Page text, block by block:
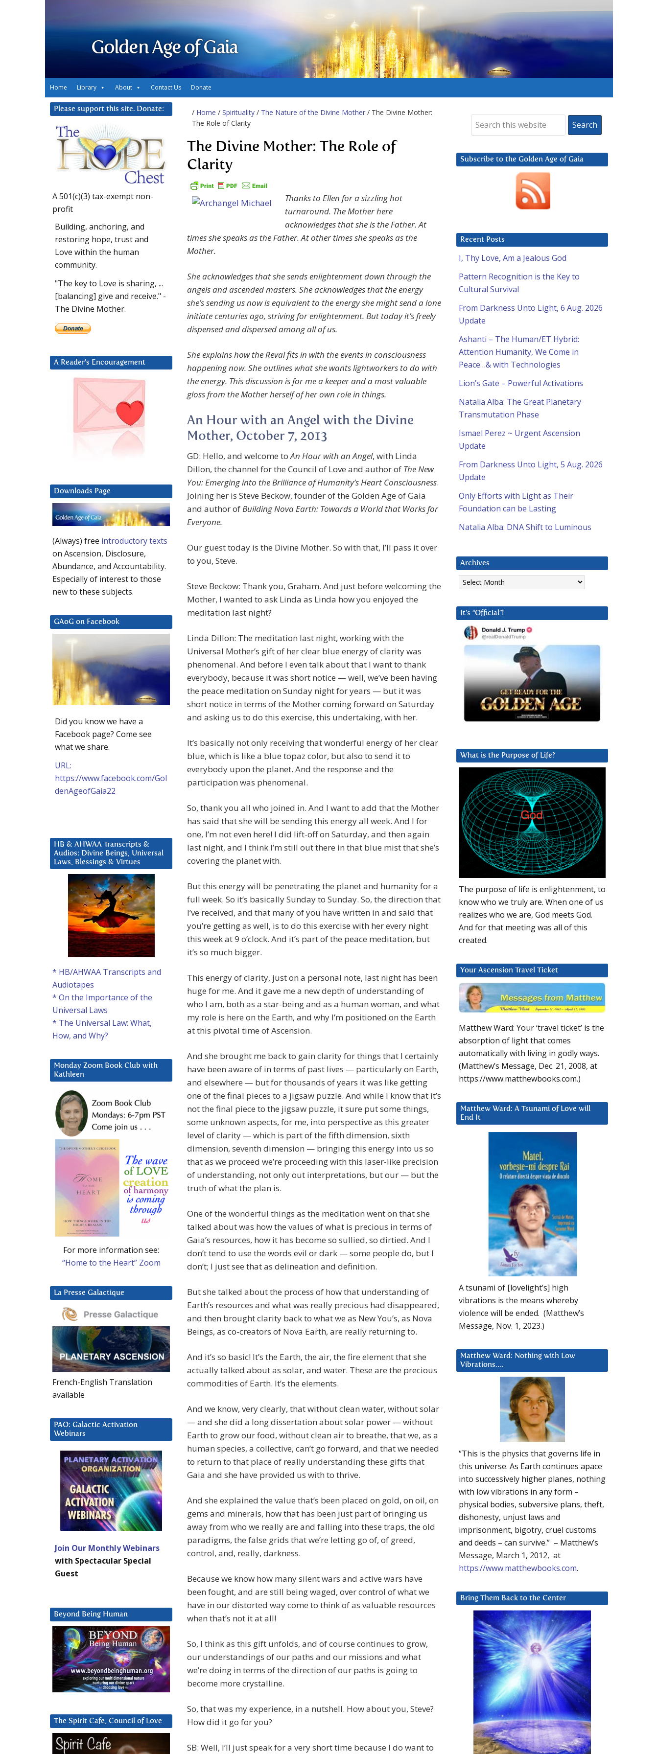
Golden Age of Gaia
Home Library About Contact Us Donate
/ Home / Spirituality / The Nature of the Divine Mother / The Divine Mother:
The Role of Clarity
The Divine Mother: The Role of
Clarity
Thanks to Ellen for a sizzling hot
turnaround. The Mother here
acknowledges that she is the Father. At
times she speaks as the Father. At other times she speaks as the
Mother.
She acknowledges that she sends enlightenment down through the
angels and ascended masters. She acknowledges that the energy
she’s sending us now is equivalent to the energy she might send a lone
initiate centuries ago, striving for enlightenment. But today it’s freely
dispensed and dispersed among all of us.
She explains how the Reval fits in with the events in consciousness
happening now. She outlines what she wants lightworkers to do with
the energy. This discussion is for me a keeper and a most valuable
gloss from the Mother herself of her own role in things.
An Hour with an Angel with the Divine
Mother, October 7, 2013
GD: Hello, and welcome toAn Hour with an Angel, with Linda
Dillon, the channel for the Council of Love and author of The New
You: Emerging into the Brilliance of Humanity’s Heart Consciousness.
Joining her is Steve Beckow, founder of the Golden Age of Gaia
and author ofBuilding Nova Earth: Towards a World that Works for
Everyone.
Our guest today is the Divine Mother. So with that, I’ll pass it over
to you, Steve.
Steve Beckow: Thank you, Graham. And just before welcoming the
Mother, I wanted to ask Linda as Linda how you enjoyed the
meditation last night?
Linda Dillon: The meditation last night, working with the
Universal Mother’s gift of her clear blue energy of clarity was
phenomenal. And before I even talk about that I want to thank
everybody, because it was short notice — well, we’ve been having
the peace meditation on Sunday night for years — but it was
short notice in terms of the Mother coming forward on Saturday
and asking us to do this exercise, this undertaking, with her.
It’s basically not only receiving that wonderful energy of her clear
blue, which is like a blue topaz color, but also to send it to
everybody upon the planet. And the response and the
participation was phenomenal.
So, thank you all who joined in. And I want to add that the Mother
has said that she will be sending this energy all week. And I for
one, I’m not even here! I did lift-off on Saturday, and then again
last night, and I think I’m still out there in that blue mist that she’s
covering the planet with.
But this energy will be penetrating the planet and humanity for a
full week. So it’s basically Sunday to Sunday. So, the direction that
I’ve received, and that many of you have written in and said that
you’re getting as well, is to do this exercise with her every night
this week at 9 o’clock. And it’s part of the peace meditation, but
it’s so much bigger.
This energy of clarity, just on a personal note, last night has been
huge for me. And it gave me a new depth of understanding of
who I am, both as a star-being and as a human woman, and what
my role is here on the Earth, and why I’m positioned on the Earth
at this pivotal time of Ascension.
And she brought me back to gain clarity for things that I certainly
have been aware of in terms of past lives — particularly on Earth,
and elsewhere — but for thousands of years it was like getting
one of the final pieces to a jigsaw puzzle. And while I know that it’s
not the final piece to the jigsaw puzzle, it sure put some things,
some unknown aspects, for me, into perspective as this greater
level of clarity — which is part of the fifth dimension, sixth
dimension, seventh dimension — bringing this energy into us so
that as we proceed we’re proceeding with this laser-like precision
of understanding, not only out interpretations, but our — but the
truth of what the plan is.
One of the wonderful things as the meditation went on that she
talked about was how the values of what is precious in terms of
Gaia’s resources, how it has become so sullied, so dirtied. And I
don’t tend to use the words evil or dark — some people do, but I
don’t; I just see that as delineation and definition.
But she talked about the process of how that understanding of
Earth’s resources and what was really precious had disappeared,
and then brought clarity back to what we as New You’s, as Nova
Beings, as co-creators of Nova Earth, are really returning to.
And it’s so basic! It’s the Earth, the air, the fire element that she
actually talked about as solar, and water. These are the precious
commodities of Earth. It’s the elements.
And we know, very clearly, that without clean water, without solar
— and she did a long dissertation about solar power — without
Earth to grow our food, without clean air to breathe, that we, as a
human species, a collective, can’t go forward, and that we needed
to return to that place of really understanding these gifts that
Gaia and she have provided us with to thrive.
And she explained the value that’s been placed on gold, on oil, on
gems and minerals, how that has been just part of bringing us
away from who we really are and falling into these traps, the old
paradigms, the false grids that we’re letting go of, of greed,
control, and, really, darkness.
Because we know how many silent wars and active wars have
been fought, and are still being waged, over control of what we
have in our distorted way come to think of as valuable resources
when that’s not it at all!
So, I think as this gift unfolds, and of course continues to grow,
our understandings of our paths and our missions and what
we’re doing in terms of the direction of our paths is going to
become more crystalline.
So, that was my experience, in a nutshell. How about you, Steve?
How did it go for you?
SB: Well, I’ll just speak for a very short time because I do want to
Subscribe to the Golden Age of Gaia
Recent Posts
I, Thy Love, Am a Jealous God
Pattern Recognition is the Key to
Cultural Survival
From Darkness Unto Light, 6 Aug. 2026
Update
Ashanti – The Human/ET Hybrid:
Attention Humanity, We Come in
Peace…& with Technologies
Lion’s Gate – Powerful Activations
Natalia Alba: The Great Planetary
Transmutation Phase
Ismael Perez ~ Urgent Ascension
Update
From Darkness Unto Light, 5 Aug. 2026
Update
Only Efforts with Light as Their
Foundation can be Lasting
Natalia Alba: DNA Shift to Luminous
Archives
Archives
It’s “Official”!
What is the Purpose of Life?
The purpose of life is enlightenment, to
know who we truly are. When one of us
realizes who we are, God meets God.
And for that meeting was all of this
created.
Your Ascension Travel Ticket
Matthew Ward: Your ‘travel ticket’ is the
absorption of light that comes
automatically with living in godly ways.
(Matthew’s Message, Dec. 21, 2008, at
https://www.matthewbooks.com.)
Matthew Ward: A Tsunami of Love will
End It
A tsunami of [lovelight’s] high
vibrations is the means whereby
violence will be ended. (Matthew’s
Message, Nov. 1, 2023.)
Matthew Ward: Nothing with Low
Vibrations….
“This is the physics that governs life in
this universe. As Earth continues apace
into successively higher planes, nothing
with low vibrations in any form –
physical bodies, subversive plans, theft,
dishonesty, unjust laws and
imprisonment, bigotry, cruel customs
and deeds – can survive.” – Matthew’s
Message, March 1, 2012, at
https://www.matthewbooks.com.
Bring Them Back to the Center
Please support this site. Donate:
A 501(c)(3) tax-exempt non-
profit
Building, anchoring, and
restoring hope, trust and
Love within the human
community.
"The key to Love is sharing, ...
[balancing] give and receive." -
The Divine Mother.
A Reader’s Encouragement
Downloads Page
(Always) free introductory texts
on Ascension, Disclosure,
Abundance, and Accountability.
Especially of interest to those
new to these subjects.
GAoG on Facebook
Did you know we have a
Facebook page? Come see
what we share.
URL:
https://www.facebook.com/Gol
denAgeofGaia22
HB & AHWAA Transcripts &
Audios: Divine Beings, Universal
Laws, Blessings & Virtues
* HB/AHWAA Transcripts and
Audiotapes
* On the Importance of the
Universal Laws
* The Universal Law: What,
How, and Why?
Monday Zoom Book Club with
Kathleen
For more information see:
“Home to the Heart” Zoom
La Presse Galactique
French-English Translation
available
PAO: Galactic Activation
Webinars
Join Our Monthly Webinars
with Spectacular Special
Guest
Beyond Being Human
The Spirit Cafe, Council of Love